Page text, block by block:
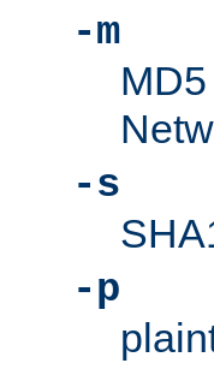
-m
-s
-p